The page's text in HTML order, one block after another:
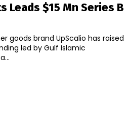
Leads $15 Mn Series B
goods brand UpScalio has raised
led by Gulf Islamic